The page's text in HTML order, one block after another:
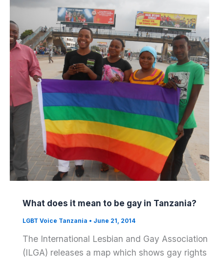
What does it mean to be gay in Tanzania?
LGBT Voice Tanzania • June 21, 2014
The International Lesbian and Gay Association
(ILGA) releases a map which shows gay rights